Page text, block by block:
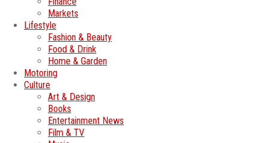
Markets
Lifestyle
Fashion & Beauty
Food & Drink
Home & Garden
Motoring
Culture
Art & Design
Books
Entertainment News
Film & TV